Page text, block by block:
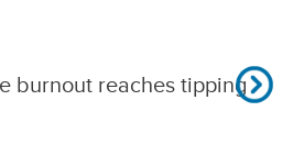
burnout reaches tipping